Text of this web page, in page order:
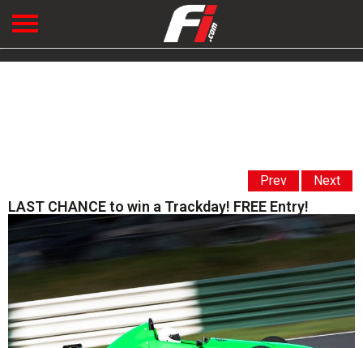
Prev Next
LAST CHANCE to win a Trackday! FREE Entry!